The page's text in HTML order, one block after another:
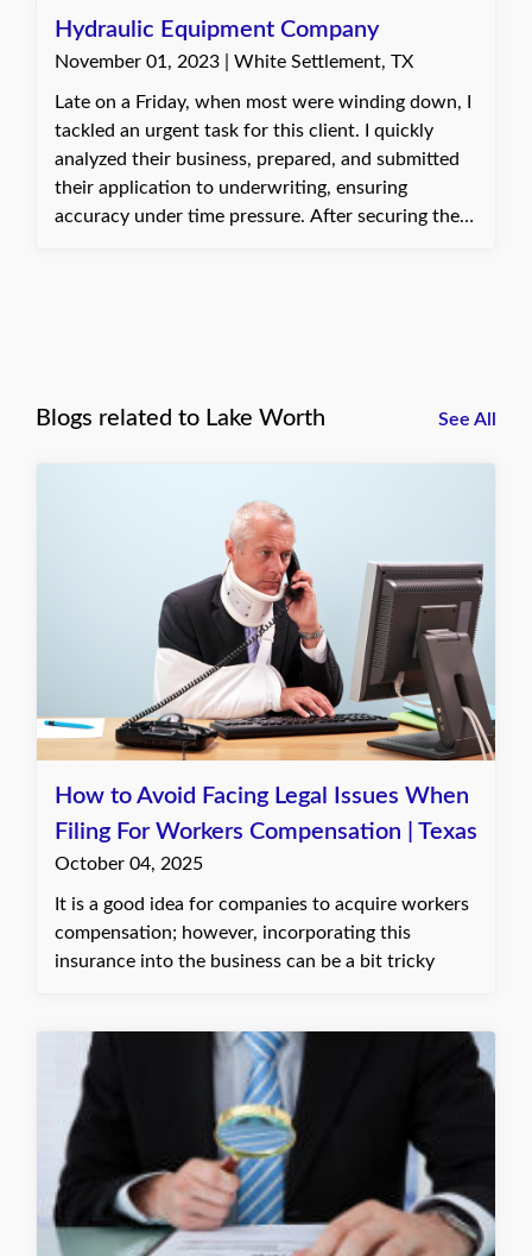
taken care of early and ready for their upcoming
projects.
Hydraulic Equipment Company
November 01, 2023 | White Settlement, TX
Late on a Friday, when most were winding down, I
tackled an urgent task for this client. I quickly
analyzed their business, prepared, and submitted
their application to underwriting, ensuring
accuracy under time pressure. After securing the
Blogs related to Lake Worth See All
How to Avoid Facing Legal Issues When
Filing For Workers Compensation | Texas
October 04, 2025
It is a good idea for companies to acquire workers
compensation; however, incorporating this
insurance into the business can be a bit tricky